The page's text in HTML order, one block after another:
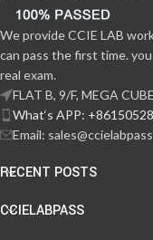
We provide CCIE LAB
can pass the first time.
real exam.
FLAT B, 9/F, MEGA
What‘s APP:
Email:
RECENT POSTS
CCIELABPASS